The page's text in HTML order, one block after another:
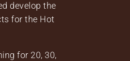
develop the
for the Hot
for 20, 30,